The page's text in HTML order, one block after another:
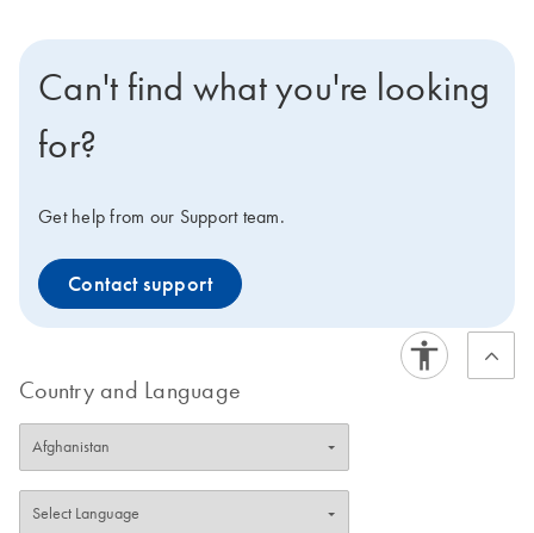
Can't find what you're looking
for?
Get help from our Support team.
Contact support
Country and Language